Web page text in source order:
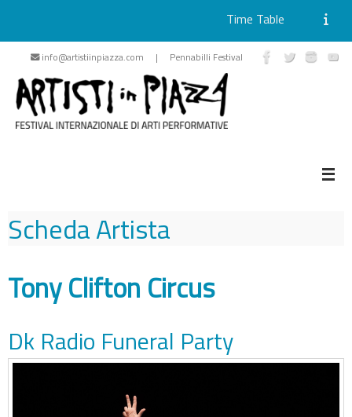
Skip
content
Time Table
info@artistiinpiazza.com | Pennabilli Festival
Scheda Artista
Tony Clifton Circus
Dk Radio Funeral Party